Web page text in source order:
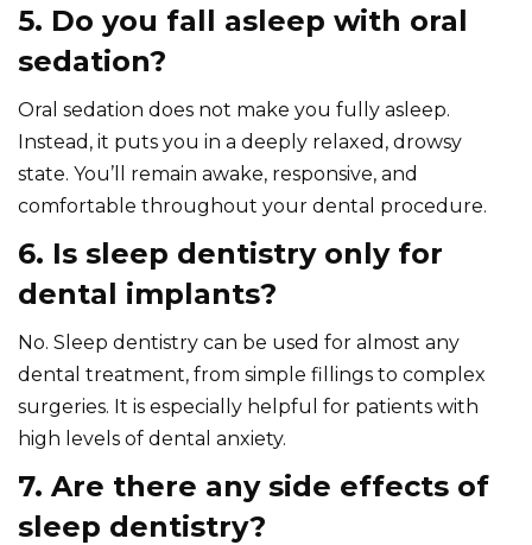
5. Do you fall asleep with oral
sedation?
Oral sedation does not make you fully asleep.
Instead, it puts you in a deeply relaxed, drowsy
state. You’ll remain awake, responsive, and
comfortable throughout your dental procedure.
6. Is sleep dentistry only for
dental implants?
No. Sleep dentistry can be used for almost any
dental treatment, from simple fillings to complex
surgeries. It is especially helpful for patients with
high levels of dental anxiety.
7. Are there any side effects of
sleep dentistry?